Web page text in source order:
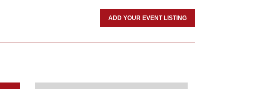
ADD YOUR EVENT LISTING